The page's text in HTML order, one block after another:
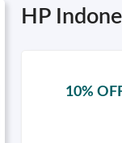
HP
10%